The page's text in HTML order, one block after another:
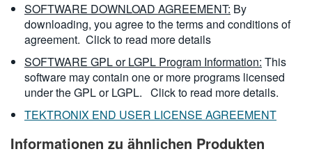
SOFTWARE DOWNLOAD AGREEMENT: By
downloading, you agree to the terms and conditions of
agreement. Click to read more details
SOFTWARE GPL or LGPL Program Information: This
software may contain one or more programs licensed
under the GPL or LGPL. Click to read more details.
TEKTRONIX END USER LICENSE AGREEMENT
Informationen zu ähnlichen Produkten